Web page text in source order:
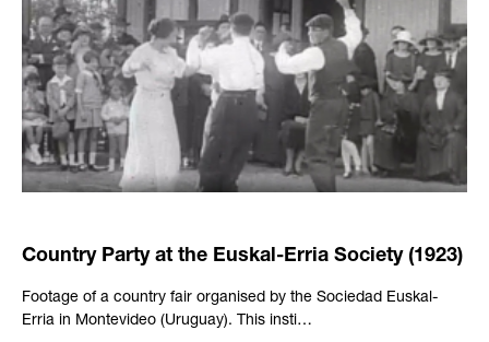
Country Party at the Euskal-Erria Society (1923)
Footage of a country fair organised by the Sociedad Euskal-
Erria in Montevideo (Uruguay). This insti…